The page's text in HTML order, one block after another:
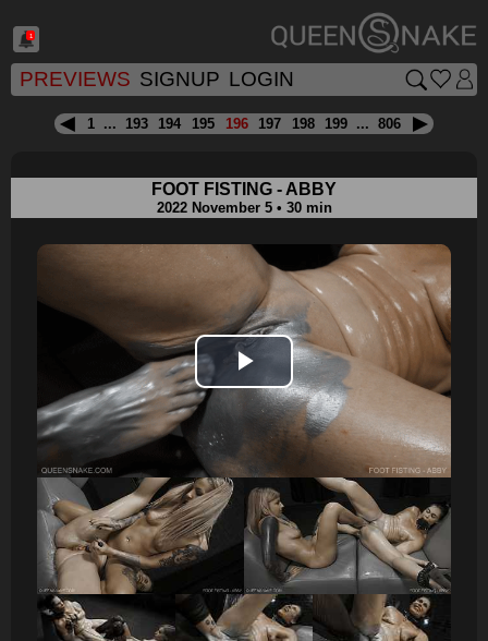
1
PREVIEWS SIGNUP LOGIN
1 ... 193 194 195 196 197 198 199 ... 806
FOOT FISTING - ABBY
2022 November 5 • 30 min
Play
Video